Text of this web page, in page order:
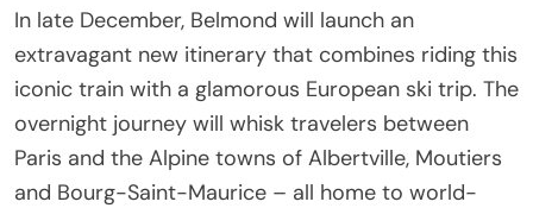
In late December, Belmond will launch an
extravagant new itinerary that combines riding this
iconic train with a glamorous European ski trip. The
overnight journey will whisk travelers between
Paris and the Alpine towns of Albertville, Moutiers
and Bourg-Saint-Maurice – all home to world-